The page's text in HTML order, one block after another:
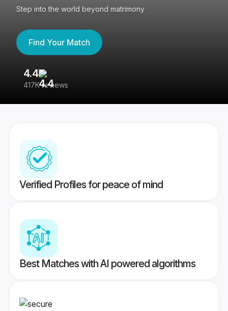
Step into the world beyond matrimony
Find Your Match
4.4
417K reviews
Verified Profiles for peace of mind
Best Matches with AI powered algorithms